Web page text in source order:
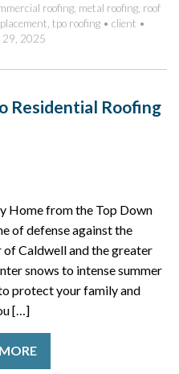
roofing, metal roofing, roof
tpo roofing • client •
29, 2025
Residential Roofing
Home from the Top Down
of defense against the
of Caldwell and the greater
snows to intense summer
protect your family and
[…]